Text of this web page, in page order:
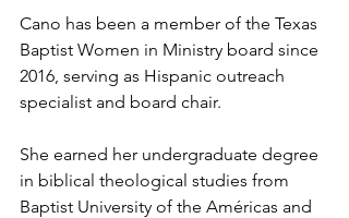
Cano has been a member of the Texas
Baptist Women in Ministry board since
2016, serving as Hispanic outreach
specialist and board chair.
She earned her undergraduate degree
in biblical theological studies from
Baptist University of the Américas and